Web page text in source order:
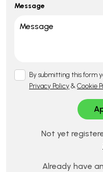
Message
By submitting this form
Privacy Policy&Cookie
Not yet
Already have